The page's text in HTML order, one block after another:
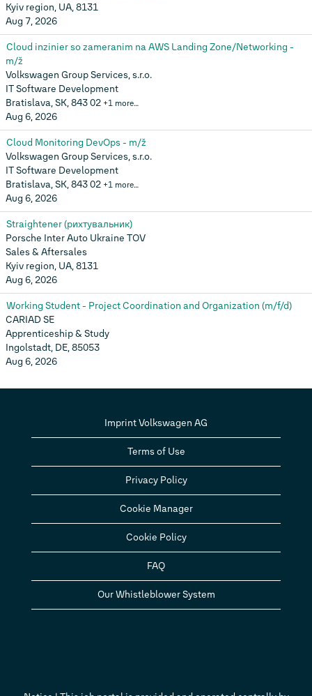
Kyiv region, UA, 8131
Aug 7, 2026
Cloud inzinier so zameranim na AWS Landing Zone/Networking -
m/ž
Volkswagen Group Services, s.r.o.
IT Software Development
Bratislava, SK, 843 02 +1 more…
Aug 6, 2026
Cloud Monitoring DevOps - m/ž
Volkswagen Group Services, s.r.o.
IT Software Development
Bratislava, SK, 843 02 +1 more…
Aug 6, 2026
Straightener (рихтувальник)
Porsche Inter Auto Ukraine TOV
Sales & Aftersales
Kyiv region, UA, 8131
Aug 6, 2026
Working Student - Project Coordination and Organization (m/f/d)
CARIAD SE
Apprenticeship & Study
Ingolstadt, DE, 85053
Aug 6, 2026
Imprint Volkswagen AG
Terms of Use
Privacy Policy
Cookie Manager
Cookie Policy
FAQ
Our Whistleblower System